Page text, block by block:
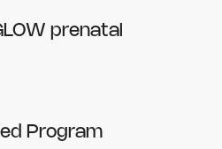
prenatal
Program